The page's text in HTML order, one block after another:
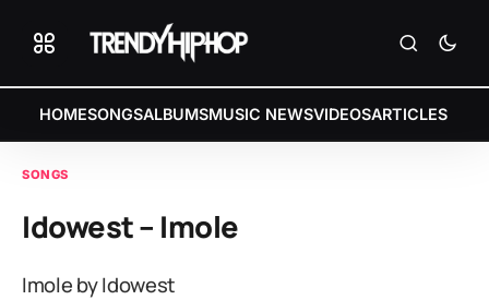
HOMESONGSALBUMSMUSIC NEWSVIDEOSARTICLES
SONGS
Idowest – Imole
Imole by Idowest